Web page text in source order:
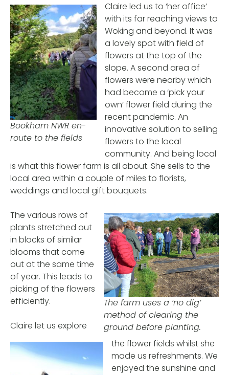
Bookham NWR en-
route to the fields
Claire led us to ‘her office’
with its far reaching views to
Woking and beyond. It was
a lovely spot with field of
flowers at the top of the
slope. A second area of
flowers were nearby which
had become a ‘pick your
own’ flower field during the
recent pandemic. An
innovative solution to selling
flowers to the local
community. And being local
is what this flower farm is all about. She sells to the
local area within a couple of miles to florists,
weddings and local gift bouquets.
The farm uses a ‘no dig’
method of clearing the
ground before planting.
The various rows of
plants stretched out
in blocks of similar
blooms that come
out at the same time
of year. This leads to
picking of the flowers
efficiently.
Claire let us explore
the flower fields whilst she
made us refreshments. We
enjoyed the sunshine and